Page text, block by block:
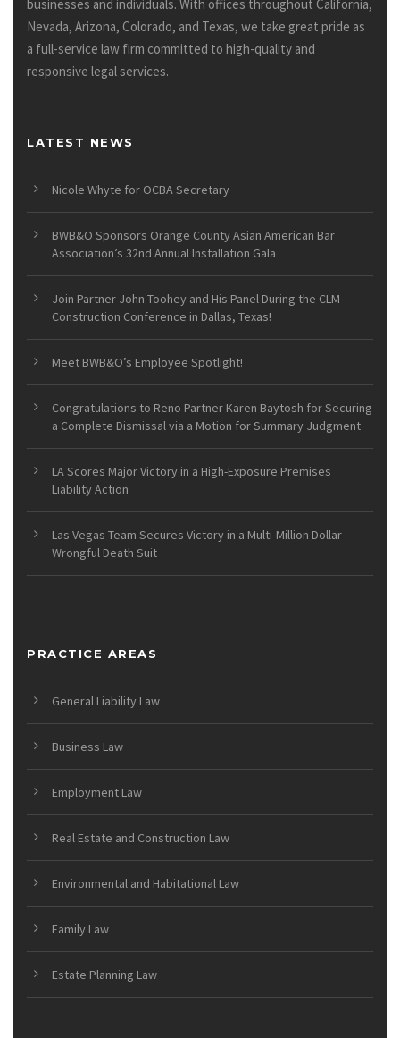
businesses and individuals. With offices throughout California,
Nevada, Arizona, Colorado, and Texas, we take great pride as
a full-service law firm committed to high-quality and
responsive legal services.
LATEST NEWS
Nicole Whyte for OCBA Secretary
BWB&O Sponsors Orange County Asian American Bar
Association’s 32nd Annual Installation Gala
Join Partner John Toohey and His Panel During the CLM
Construction Conference in Dallas, Texas!
Meet BWB&O’s Employee Spotlight!
Congratulations to Reno Partner Karen Baytosh for Securing
a Complete Dismissal via a Motion for Summary Judgment
LA Scores Major Victory in a High-Exposure Premises
Liability Action
Las Vegas Team Secures Victory in a Multi-Million Dollar
Wrongful Death Suit
PRACTICE AREAS
General Liability Law
Business Law
Employment Law
Real Estate and Construction Law
Environmental and Habitational Law
Family Law
Estate Planning Law